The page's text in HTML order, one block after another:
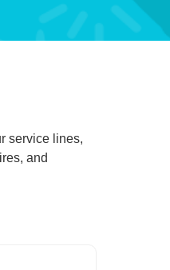
service lines,
and